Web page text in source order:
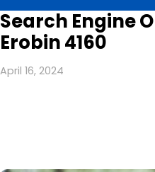
Search Engine
Erobin 4160
April 16, 2024